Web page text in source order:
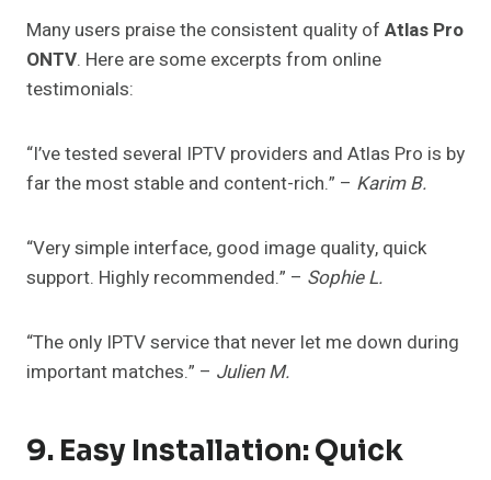
Many users praise the consistent quality of Atlas Pro
ONTV. Here are some excerpts from online
testimonials:
“I’ve tested several IPTV providers and Atlas Pro is by
far the most stable and content-rich.” – Karim B.
“Very simple interface, good image quality, quick
support. Highly recommended.” – Sophie L.
“The only IPTV service that never let me down during
important matches.” – Julien M.
9. Easy Installation: Quick